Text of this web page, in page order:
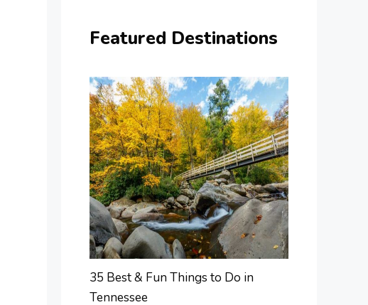
Featured Destinations
35 Best & Fun Things to Do in
Tennessee